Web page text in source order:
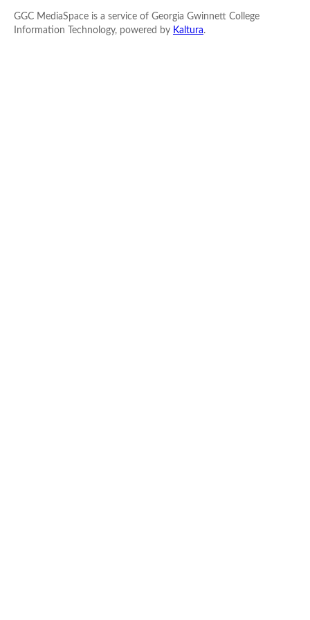
GGC MediaSpace is a service of Georgia Gwinnett College
Information Technology, powered by Kaltura.